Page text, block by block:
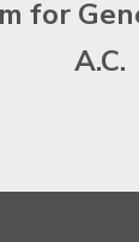
for
A.C.